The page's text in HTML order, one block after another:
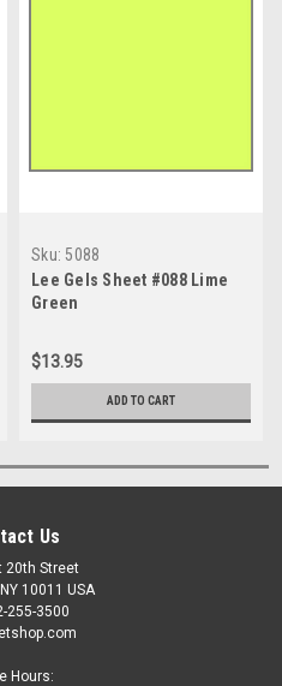
Sku: 5088
Lee Gels Sheet #088 Lime
Green
$13.95
ADD TO CART
Us
20th Street
10011 USA
255-3500
Hours: